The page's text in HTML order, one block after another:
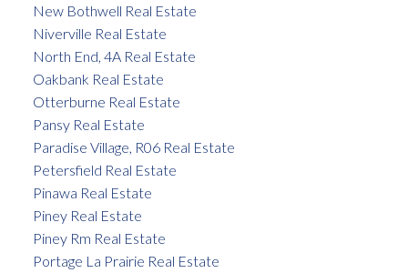
New Bothwell Real Estate
Niverville Real Estate
North End, 4A Real Estate
Oakbank Real Estate
Otterburne Real Estate
Pansy Real Estate
Paradise Village, R06 Real Estate
Petersfield Real Estate
Pinawa Real Estate
Piney Real Estate
Piney Rm Real Estate
Portage La Prairie Real Estate